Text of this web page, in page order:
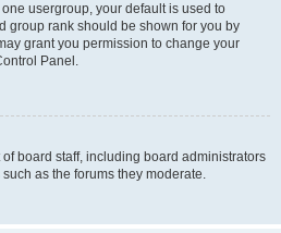
usergroup, your default is used to
group rank should be shown for you by
grant you permission to change your
Panel.
board staff, including board administrators
as the forums they moderate.